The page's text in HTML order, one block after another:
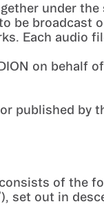
under the
be broadcast
Each audio
on behalf
published by
of the
set out in